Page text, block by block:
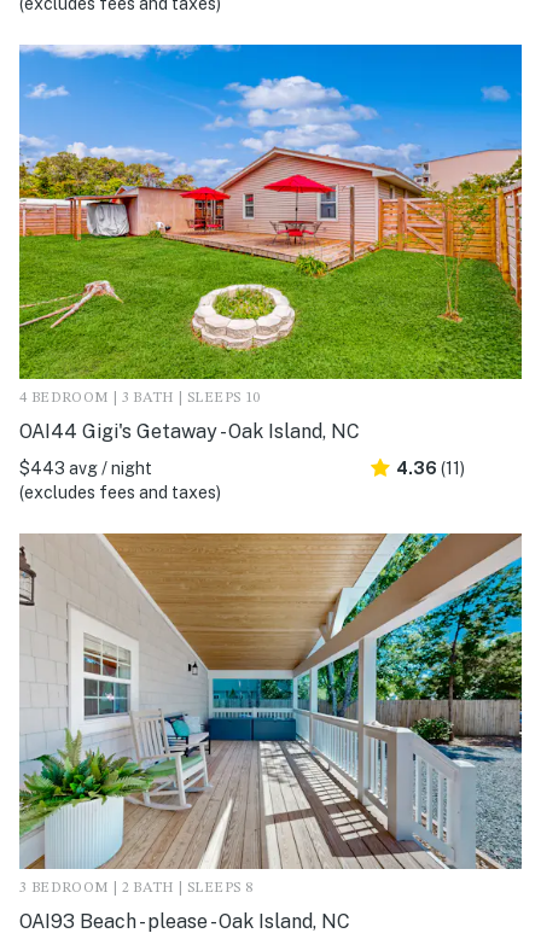
4 BEDROOM | 3 BATH | SLEEPS 10
OAI44 Gigi's Getaway - Oak Island, NC
$443 avg / night
(excludes fees and taxes)
4.36 (11)
3 BEDROOM | 2 BATH | SLEEPS 8
OAI93 Beach - please - Oak Island, NC